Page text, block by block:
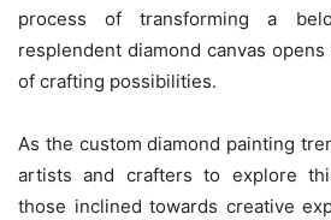
process of transforming a
resplendent diamond canvas
of crafting possibilities.
As the custom diamond painting
artists and crafters to explore
those inclined towards creative